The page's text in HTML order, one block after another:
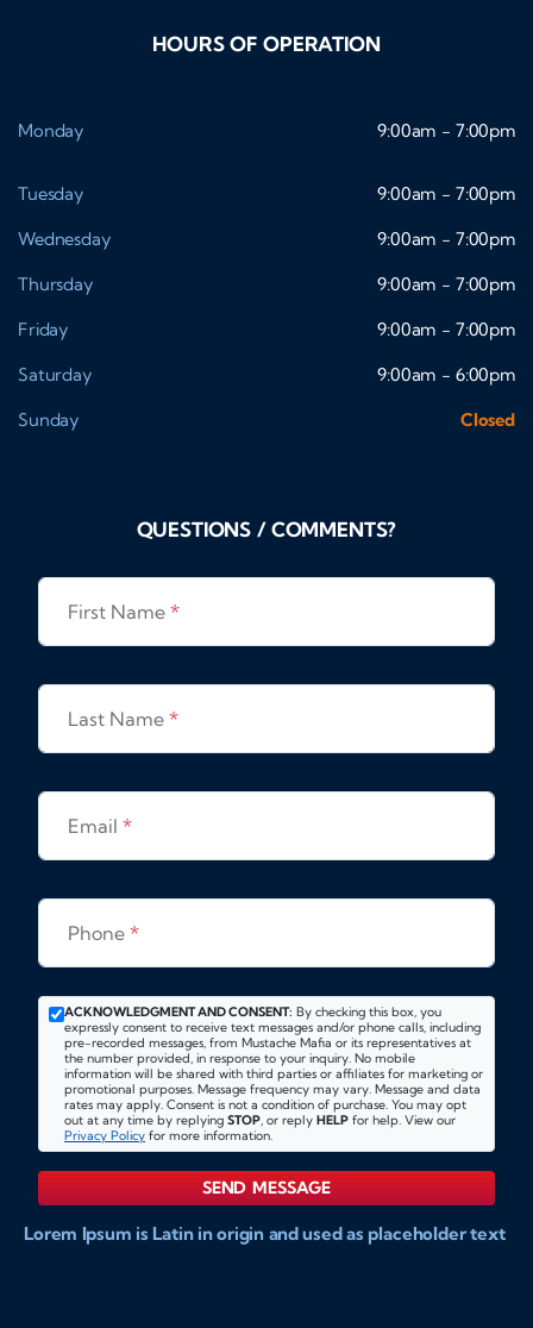
HOURS OF OPERATION
Monday 9:00am - 7:00pm
Tuesday
9:00am - 7:00pm
Wednesday
9:00am - 7:00pm
Thursday
9:00am - 7:00pm
Friday
9:00am - 7:00pm
Saturday
9:00am - 6:00pm
Sunday
Closed
QUESTIONS / COMMENTS?
First Name *
Last Name *
Email *
Phone *
ACKNOWLEDGMENT AND CONSENT: By checking this box, you
expressly consent to receive text messages and/or phone calls, including
pre-recorded messages, from Mustache Mafia or its representatives at
the number provided, in response to your inquiry. No mobile
information will be shared with third parties or affiliates for marketing or
promotional purposes. Message frequency may vary. Message and data
rates may apply. Consent is not a condition of purchase. You may opt
out at any time by replying STOP, or reply HELP for help. View our
Privacy Policy for more information.
SEND MESSAGE
Lorem Ipsum is Latin in origin and used as placeholder text